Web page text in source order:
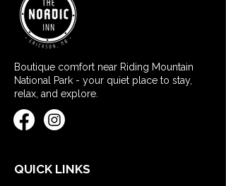
Boutique comfort near Riding Mountain
National Park - your quiet place to stay,
relax, and explore.
QUICK LINKS